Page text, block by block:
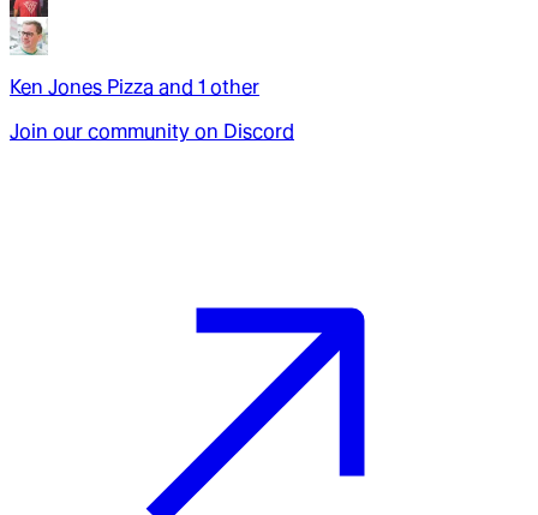
Ken Jones Pizza and 1 other
Join our community on Discord